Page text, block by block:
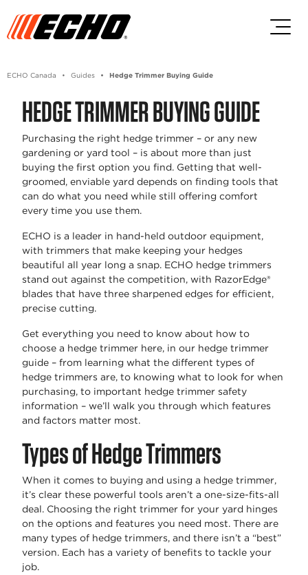
ECHO Canada Guides Hedge Trimmer Buying Guide
HEDGE TRIMMER BUYING GUIDE
Purchasing the right hedge trimmer – or any new
gardening or yard tool – is about more than just
buying the first option you find. Getting that well-
groomed, enviable yard depends on finding tools that
can do what you need while still offering comfort
every time you use them.
ECHO is a leader in hand-held outdoor equipment,
with trimmers that make keeping your hedges
beautiful all year long a snap. ECHO hedge trimmers
stand out against the competition, with RazorEdge®
blades that have three sharpened edges for efficient,
precise cutting.
Get everything you need to know about how to
choose a hedge trimmer here, in our hedge trimmer
guide – from learning what the different types of
hedge trimmers are, to knowing what to look for when
purchasing, to important hedge trimmer safety
information – we’ll walk you through which features
and factors matter most.
Types of Hedge Trimmers
When it comes to buying and using a hedge trimmer,
it’s clear these powerful tools aren’t a one-size-fits-all
deal. Choosing the right trimmer for your yard hinges
on the options and features you need most. There are
many types of hedge trimmers, and there isn’t a “best”
version. Each has a variety of benefits to tackle your
job.